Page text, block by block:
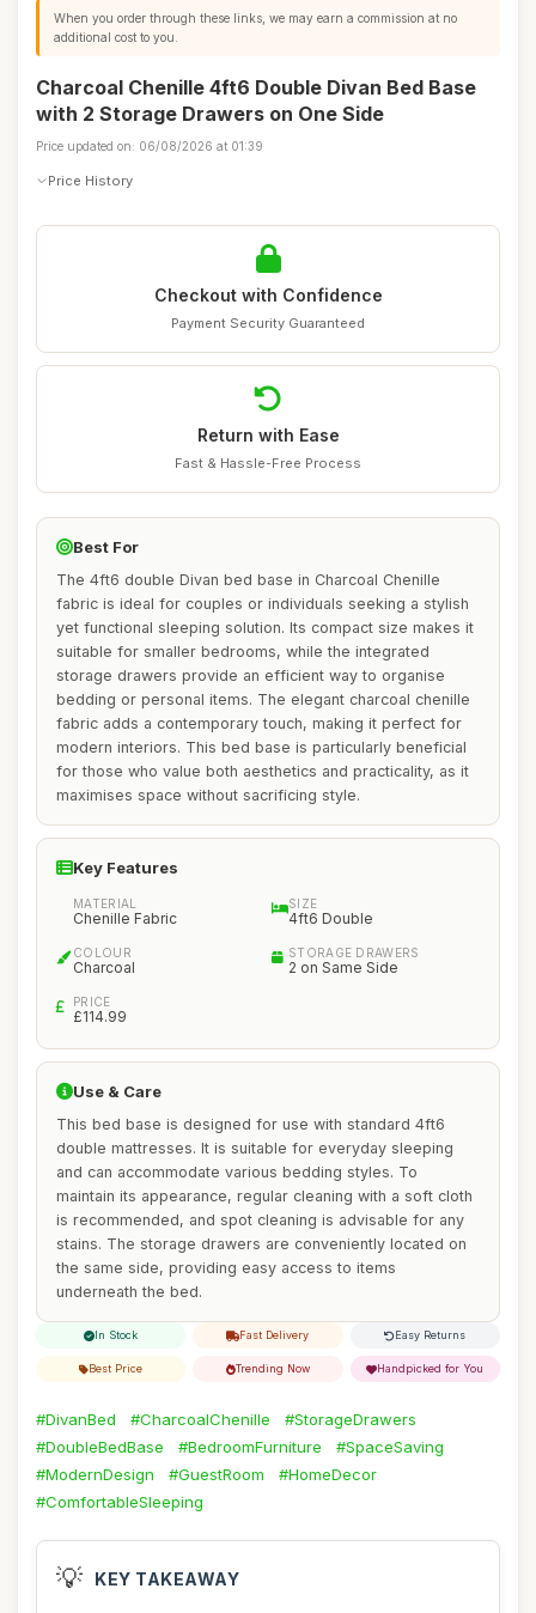
When you order through these links, we may earn a commission at no
additional cost to you.
Charcoal Chenille 4ft6 Double Divan Bed Base
with 2 Storage Drawers on One Side
Price updated on: 06/08/2026 at 01:39
Price History
Checkout with Confidence
Payment Security Guaranteed
Return with Ease
Fast & Hassle-Free Process
Best For
The 4ft6 double Divan bed base in Charcoal Chenille
fabric is ideal for couples or individuals seeking a stylish
yet functional sleeping solution. Its compact size makes it
suitable for smaller bedrooms, while the integrated
storage drawers provide an efficient way to organise
bedding or personal items. The elegant charcoal chenille
fabric adds a contemporary touch, making it perfect for
modern interiors. This bed base is particularly beneficial
for those who value both aesthetics and practicality, as it
maximises space without sacrificing style.
Key Features
MATERIAL
Chenille Fabric
SIZE
4ft6 Double
COLOUR
Charcoal
STORAGE DRAWERS
2 on Same Side
PRICE
£114.99
Use & Care
This bed base is designed for use with standard 4ft6
double mattresses. It is suitable for everyday sleeping
and can accommodate various bedding styles. To
maintain its appearance, regular cleaning with a soft cloth
is recommended, and spot cleaning is advisable for any
stains. The storage drawers are conveniently located on
the same side, providing easy access to items
underneath the bed.
In Stock Fast Delivery Easy Returns
Best Price Trending Now Handpicked for You
#DivanBed #CharcoalChenille
#StorageDrawers
#DoubleBedBase
#BedroomFurniture
#SpaceSaving
#ModernDesign
#GuestRoom
#HomeDecor
#ComfortableSleeping
💡 KEY TAKEAWAY